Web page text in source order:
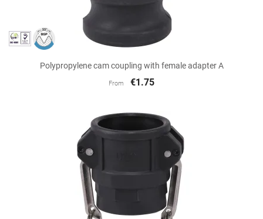
Polypropylene cam coupling with female adapter A
From €1.75